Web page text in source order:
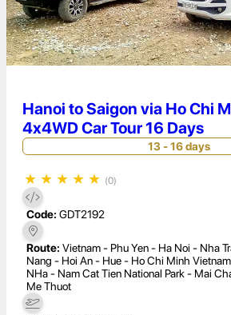
Hanoi to Saigon via Ho Chi
4x4WD Car Tour 16 Days
13 - 16 days
★ ★ ★ ★ ★ (0)
Code: GDT2192
Route: Vietnam - Phu Yen - Ha Noi - Nha
Nang - Hoi An - Hue - Ho Chi Minh
NHa - Nam Cat Tien National Park - Mai
Me Thuot